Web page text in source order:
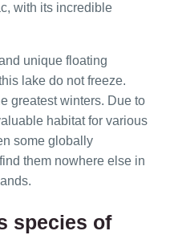
with its incredible
unique floating
lake do not freeze.
greatest winters. Due to
habitat for various
some globally
them nowhere else in
species of